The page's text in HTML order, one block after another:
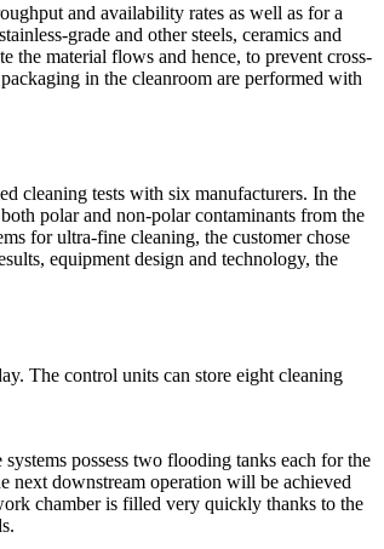
and availability rates as well as for a
grade and other steels, ceramics and
the material flows and hence, to prevent cross-
in the cleanroom are performed with
cleaning tests with six manufacturers. In the
polar and non-polar contaminants from the
for ultra-fine cleaning, the customer chose
equipment design and technology, the
The control units can store eight cleaning
possess two flooding tanks each for the
next downstream operation will be achieved
chamber is filled very quickly thanks to the